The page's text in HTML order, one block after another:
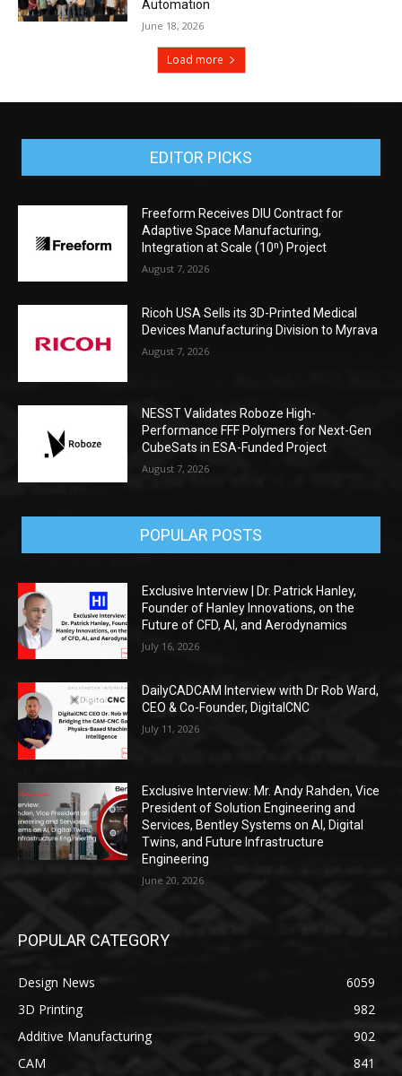
Automation
June 18, 2026
Load more
EDITOR PICKS
Freeform Receives DIU Contract for
Adaptive Space Manufacturing,
Integration at Scale (10ⁿ) Project
August 7, 2026
Ricoh USA Sells its 3D-Printed Medical
Devices Manufacturing Division to Myrava
August 7, 2026
NESST Validates Roboze High-
Performance FFF Polymers for Next-Gen
CubeSats in ESA-Funded Project
August 7, 2026
POPULAR POSTS
Exclusive Interview | Dr. Patrick Hanley,
Founder of Hanley Innovations, on the
Future of CFD, AI, and Aerodynamics
July 16, 2026
DailyCADCAM Interview with Dr Rob Ward,
CEO & Co-Founder, DigitalCNC
July 11, 2026
Exclusive Interview: Mr. Andy Rahden, Vice
President of Solution Engineering and
Services, Bentley Systems on AI, Digital
Twins, and Future Infrastructure
Engineering
June 20, 2026
POPULAR CATEGORY
Design News
6059
3D Printing
982
Additive Manufacturing
902
CAM
841